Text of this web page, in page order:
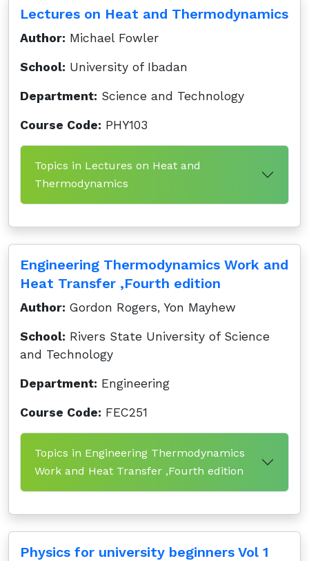
Lectures on Heat and Thermodynamics
Author: Michael Fowler
School: University of Ibadan
Department: Science and Technology
Course Code: PHY103
Topics in Lectures on Heat and
Thermodynamics
Engineering Thermodynamics Work and
Heat Transfer ,Fourth edition
Author: Gordon Rogers, Yon Mayhew
School: Rivers State University of Science
and Technology
Department: Engineering
Course Code: FEC251
Topics in Engineering Thermodynamics
Work and Heat Transfer ,Fourth edition
Physics for university beginners Vol 1